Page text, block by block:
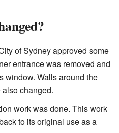
of Sydney approved some
entrance was removed and
window. Walls around the
changed.
work was done. This work
to its original use as a